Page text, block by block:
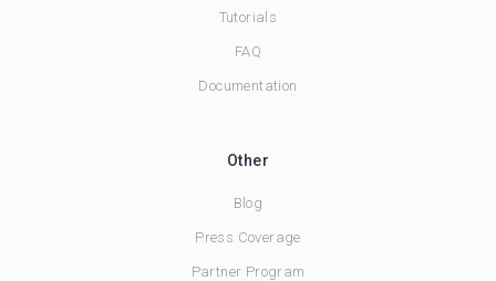
Tutorials
FAQ
Documentation
Other
Blog
Press Coverage
Partner Program